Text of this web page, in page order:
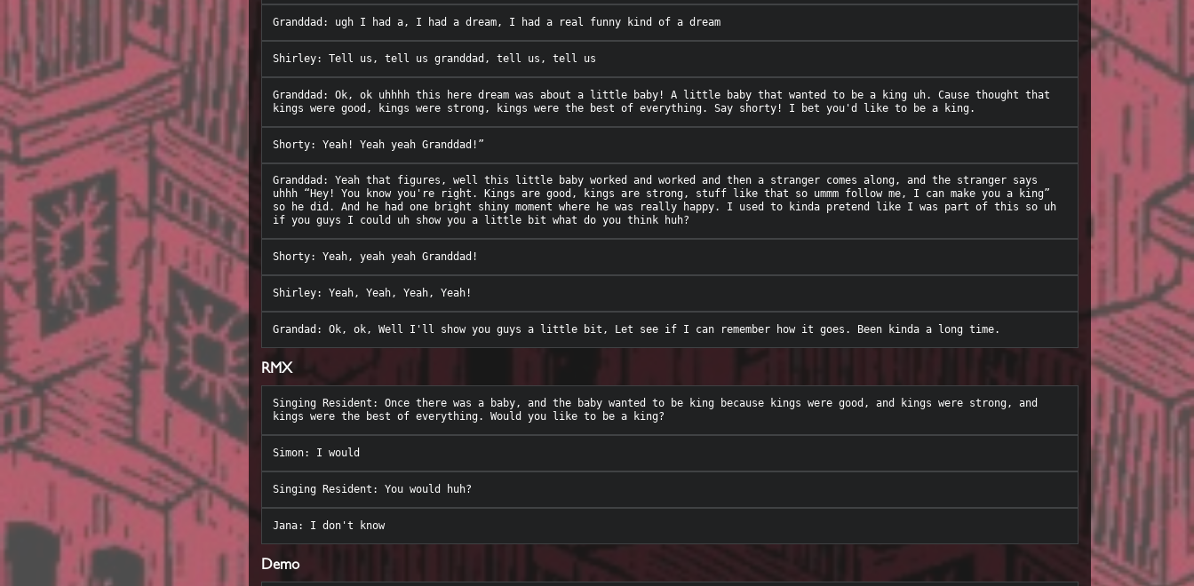
Granddad: ugh I had a, I had a dream, I had a real funny kind of a dream
Granddad: Ok, ok uhhhh this here dream was about a little baby! A little baby that wanted to be a king uh. Cause thought that
Granddad: Yeah that figures, well this little baby worked and worked and then a stranger comes along, and the stranger says
uhhh “Hey! You know you're right. Kings are good, kings are strong, stuff like that so ummm follow me, I can make you a king”
so he did. And he had one bright shiny moment where he was really happy. I used to kinda pretend like I was part of this so uh
RMX
Singing Resident: Once there was a baby, and the baby wanted to be king because kings were good, and kings were strong, and
Jana: I don't know
Demo